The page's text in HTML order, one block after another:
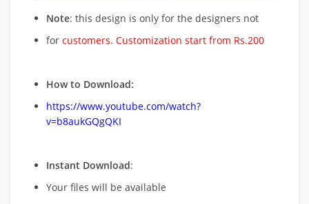
Note: this design is only for the designers not
for customers. Customization start from Rs.200
How to Download:
https://www.youtube.com/watch?
v=b8aukGQgQKI
Instant Download:
Your files will be available